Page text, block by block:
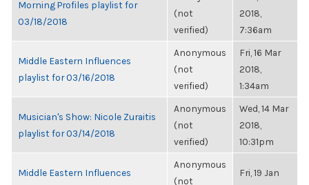
Morning Profiles playlist for
03/18/2018
(not
verified)
2018,
7:36am
Middle Eastern Influences
playlist for 03/16/2018
Anonymous
(not
verified)
Fri, 16 Mar
2018,
1:34am
Musician's Show: Nicole Zuraitis
playlist for 03/14/2018
Anonymous
(not
verified)
Wed, 14 Mar
2018,
10:31pm
Middle Eastern Influences
Anonymous
(not
Fri, 19 Jan